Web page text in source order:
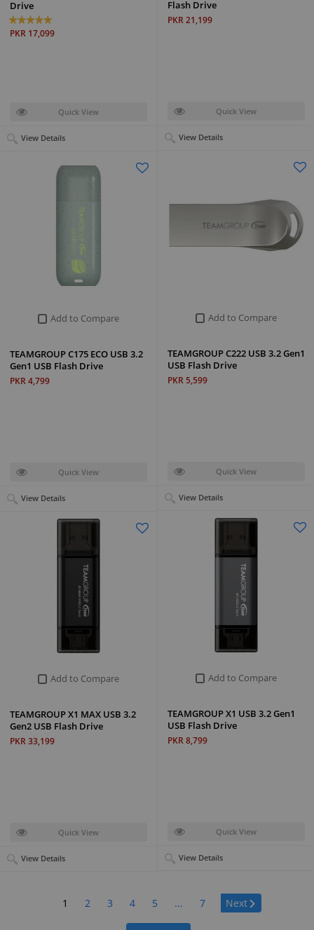
Flash Drive
PKR 21,199
Quick View
View Details
Drive
PKR 17,099
Quick View
View Details
Add to Compare
TEAMGROUP C222 USB 3.2 Gen1
USB Flash Drive
PKR 5,599
Quick View
View Details
Add to Compare
TEAMGROUP C175 ECO USB 3.2
Gen1 USB Flash Drive
PKR 4,799
Quick View
View Details
Add to Compare
TEAMGROUP X1 USB 3.2 Gen1
USB Flash Drive
PKR 8,799
Quick View
View Details
Add to Compare
TEAMGROUP X1 MAX USB 3.2
Gen2 USB Flash Drive
PKR 33,199
Quick View
View Details
1 2 3 4 5 ... 7 Next